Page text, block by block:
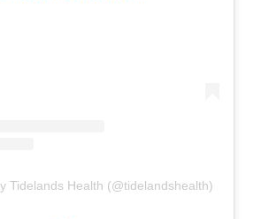
Tidelands Health (@tidelandshealth)